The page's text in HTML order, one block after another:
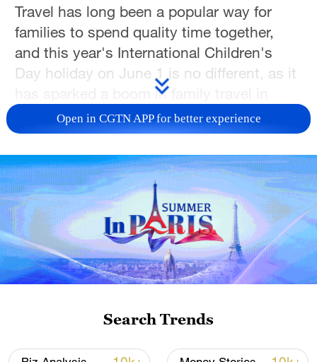
Travel has long been a popular way for
families to spend quality time together,
and this year's International Children's
Day holiday on June 1 is no different, as it
has sparked a boom in family travel in
China.
between May 29 and June 1 jumped by
more than 65% from the previous week,
according to Tongcheng Travel's 2026
Children's Day Family Travel Report
published on tripvivid.com
Family travel is also evolving, and new
report, parents are increasingly seeking
trips that combine entertainment with
Open in CGTN APP for better experience
Search Trends